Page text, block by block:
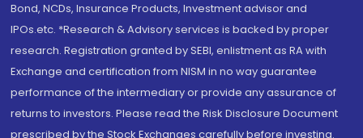
Bond, NCDs, Insurance Products, Investment advisor and
IPOs.etc. *Research & Advisory services is backed by proper
research. Registration granted by SEBI, enlistment as RA with
Exchange and certification from NISM in no way guarantee
performance of the intermediary or provide any assurance of
returns to investors. Please read the Risk Disclosure Document
prescribed by the Stock Exchanges carefully before investing.